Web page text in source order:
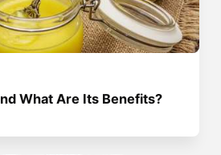
What Are Its Benefits?